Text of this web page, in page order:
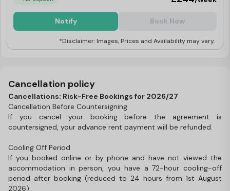
Notify Book Now
*Disclaimer: Images, Prices and Availability may vary.
Cancellation policy
Cancellations: Risk-Free Bookings for 2026/27
Cancellation Before Countersigning
If you cancel your booking before the agreement is
countersigned, your advance rent payment will be refunded.
Cooling Off Period
If you booked online or by phone and have not viewed the
accommodation in person, you have a 72-hour cooling-off
period after booking (reduced to 24 hours from 1st August
2026).